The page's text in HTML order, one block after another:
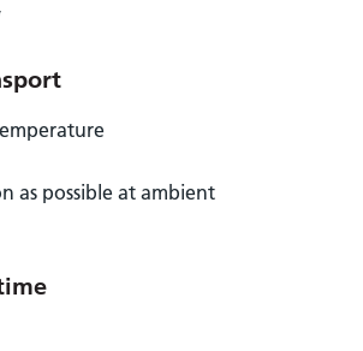
as possible at ambient